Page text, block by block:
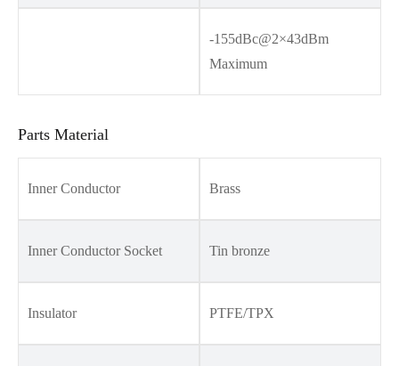
-155dBc@2×43dBm
Maximum
Parts Material
Inner Conductor Brass
Inner Conductor Socket Tin bronze
Insulator PTFE/TPX